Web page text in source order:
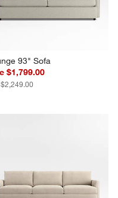
93" Sofa
$1,799.00